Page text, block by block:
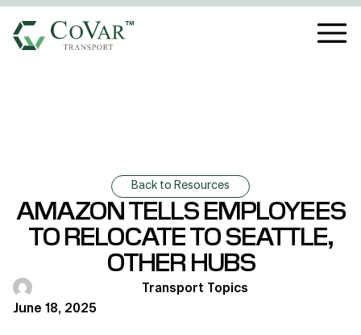
Back to Resources
AMAZON TELLS EMPLOYEES
TO RELOCATE TO SEATTLE,
OTHER HUBS
Transport Topics
June 18, 2025